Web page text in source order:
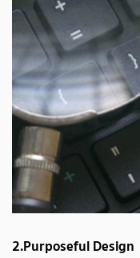
2.Purposeful Design